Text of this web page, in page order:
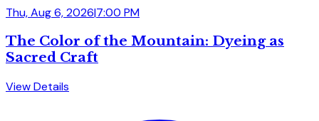
Thu, Aug 6, 2026|7:00 PM
The Color of the Mountain: Dyeing as
Sacred Craft
View Details